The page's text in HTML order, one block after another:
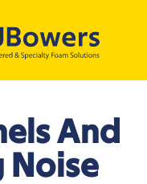
And
Noise